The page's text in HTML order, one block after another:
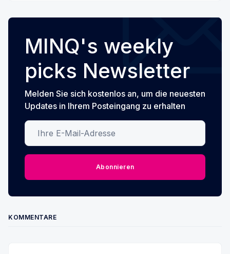
MINQ's weekly
picks Newsletter
Melden Sie sich kostenlos an, um die neuesten
Updates in Ihrem Posteingang zu erhalten
Ihre E-Mail-Adresse
Abonnieren
KOMMENTARE